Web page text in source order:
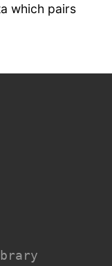
which pairs